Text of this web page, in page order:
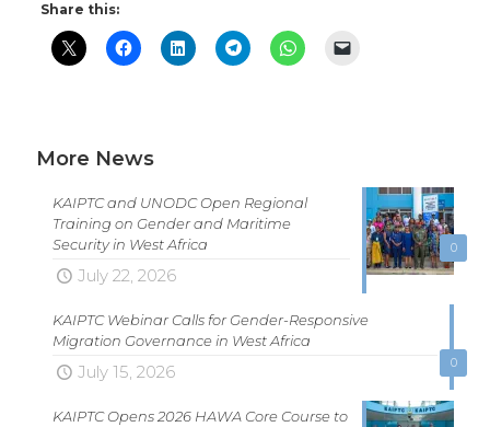
Share this:
More News
0
KAIPTC and UNODC Open Regional
Training on Gender and Maritime
Security in West Africa
July 22, 2026
0
KAIPTC Webinar Calls for Gender-Responsive
Migration Governance in West Africa
July 15, 2026
KAIPTC Opens 2026 HAWA Core Course to